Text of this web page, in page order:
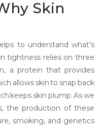
Skin
to understand what’s
tightness relies on three
, a protein that provides
allows skin to snap back
keeps skin plump. As we
the production of these
smoking, and genetics